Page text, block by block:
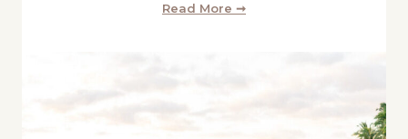
Read More ➞